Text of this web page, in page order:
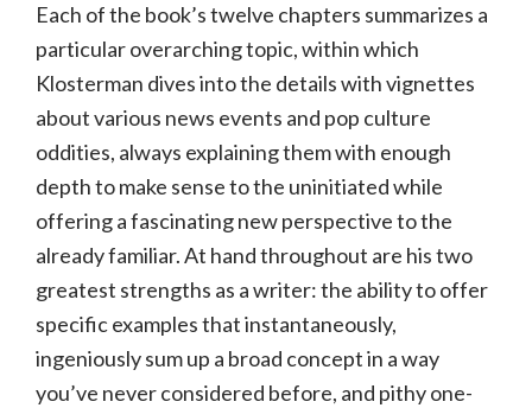
Each of the book’s twelve chapters summarizes a
particular overarching topic, within which
Klosterman dives into the details with vignettes
about various news events and pop culture
oddities, always explaining them with enough
depth to make sense to the uninitiated while
offering a fascinating new perspective to the
already familiar. At hand throughout are his two
greatest strengths as a writer: the ability to offer
specific examples that instantaneously,
ingeniously sum up a broad concept in a way
you’ve never considered before, and pithy one-